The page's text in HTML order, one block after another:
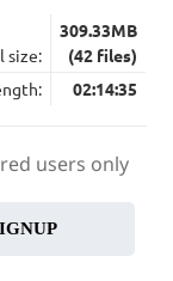
size:
309.33MB
(42 files)
02:14:35
users only